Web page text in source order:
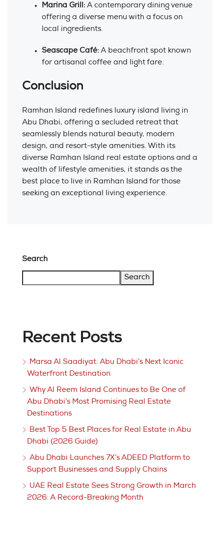
Marina Grill: A contemporary dining venue
offering a diverse menu with a focus on
local ingredients.
Seascape Café: A beachfront spot known
for artisanal coffee and light fare.
Conclusion
Ramhan Island redefines luxury island living in
Abu Dhabi, offering a secluded retreat that
seamlessly blends natural beauty, modern
design, and resort-style amenities. With its
diverse Ramhan Island real estate options and a
wealth of lifestyle amenities, it stands as the
best place to live in Ramhan Island for those
seeking an exceptional living experience.
Search
Search
Recent Posts
Marsa Al Saadiyat: Abu Dhabi’s Next Iconic
Waterfront Destination
Why Al Reem Island Continues to Be One of
Abu Dhabi’s Most Promising Real Estate
Destinations
Best Top 5 Best Places for Real Estate in Abu
Dhabi (2026 Guide)
Abu Dhabi Launches 7X’s ADEED Platform to
Support Businesses and Supply Chains
UAE Real Estate Sees Strong Growth in March
2026: A Record-Breaking Month